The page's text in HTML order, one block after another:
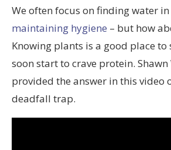
We often focus on finding water
maintaining hygiene – but how
Knowing plants is a good place
soon start to crave protein.
provided the answer in this video
deadfall trap.